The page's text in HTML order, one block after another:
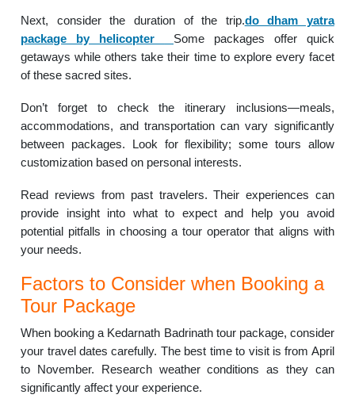
Next, consider the duration of the trip.do dham yatra
package by helicopter
Some packages offer quick
getaways while others take their time to explore every facet
of these sacred sites.
Don’t forget to check the itinerary inclusions—meals,
accommodations, and transportation can vary significantly
between packages. Look for flexibility; some tours allow
customization based on personal interests.
Read reviews from past travelers. Their experiences can
provide insight into what to expect and help you avoid
potential pitfalls in choosing a tour operator that aligns with
your needs.
Factors to Consider when Booking a
Tour Package
When booking a Kedarnath Badrinath tour package, consider
your travel dates carefully. The best time to visit is from April
to November. Research weather conditions as they can
significantly affect your experience.